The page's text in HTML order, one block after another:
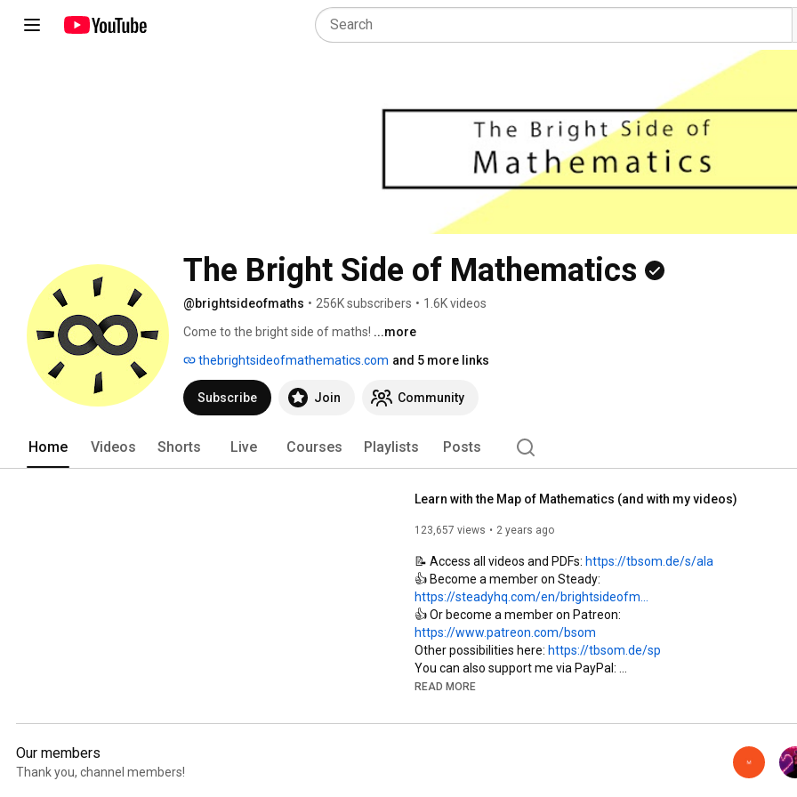
The Bright Side of Mathematics
@brightsideofmaths • 256K subscribers • 1.6K videos
Come to the bright side of maths! ...more
thebrightsideofmathematics.com and 5 more links
Subscribe Join Community
Home Videos Shorts Live Courses Playlists Posts
Learn with the Map of Mathematics (and with my videos)
123,657 views 2 years ago
📝 Access all videos and PDFs: https://tbsom.de/s/ala
https://steadyhq.com/en/brightsideofm...
https://www.patreon.com/bsom
Other possibilities here: https://tbsom.de/sp
https://paypal.me/brightmaths
Or via Patreon: https://www.patreon.com/bsom
READ MORE
Our members
Thank you, channel members!